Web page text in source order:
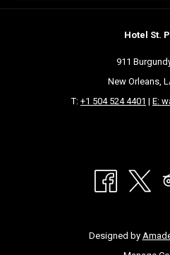
Hotel St.
911
New Orleans,
T: +1 504 524 4401 | E:
Designed by